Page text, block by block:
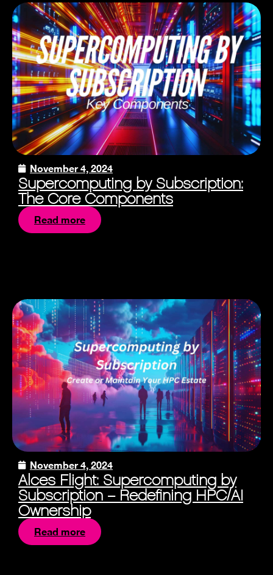
November 4, 2024
Supercomputing by Subscription:
The Core Components
Read more
November 4, 2024
Alces Flight: Supercomputing by
Subscription – Redefining HPC/AI
Ownership
Read more